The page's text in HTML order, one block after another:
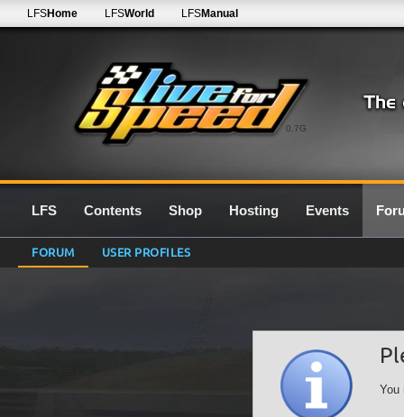
0.7G
LFSHome LFSWorld LFSManual
LFS Contents Shop Hosting Events
FORUM USER PROFILES
You